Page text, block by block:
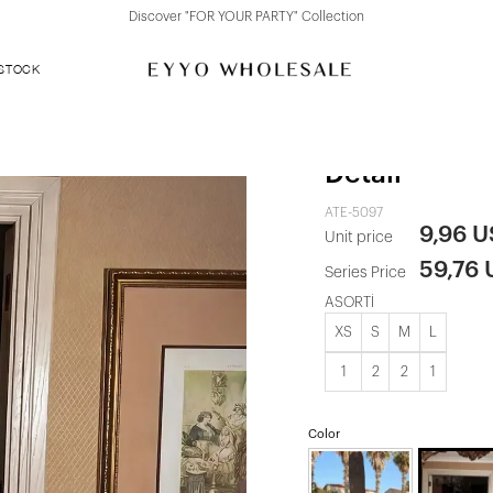
Discover "FOR YOUR PARTY" Collection
Detail
ATE-5097
Unit price 9,96
Series Price 59,76
ASORTİ
XS S M
1 2 2 1
Color